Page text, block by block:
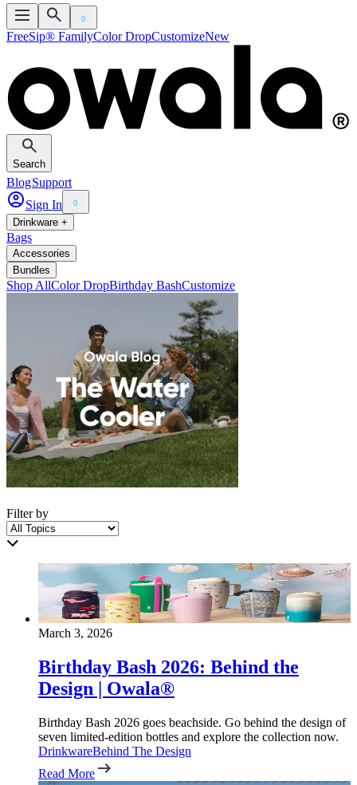
0
FreeSip® FamilyColor DropCustomizeNew
Search
BlogSupport
Sign In
0
Drinkware +
Bags
Accessories
Bundles
Shop AllColor DropBirthday BashCustomize
Filter by
March 3, 2026
Birthday Bash 2026: Behind the
Design | Owala®
Birthday Bash 2026 goes beachside. Go behind the design of
seven limited-edition bottles and explore the collection now.
DrinkwareBehind The Design
Read More